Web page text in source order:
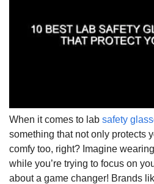
When it comes to lab safety
something that not only protects
comfy too, right? Imagine
while you’re trying to focus on
about a game changer! Brands